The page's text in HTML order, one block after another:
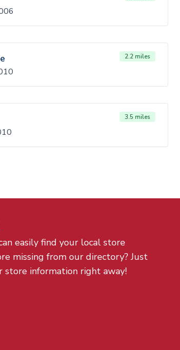
2.2 miles
3.5 miles
easily find your local store
missing from our directory? Just
store information right away!